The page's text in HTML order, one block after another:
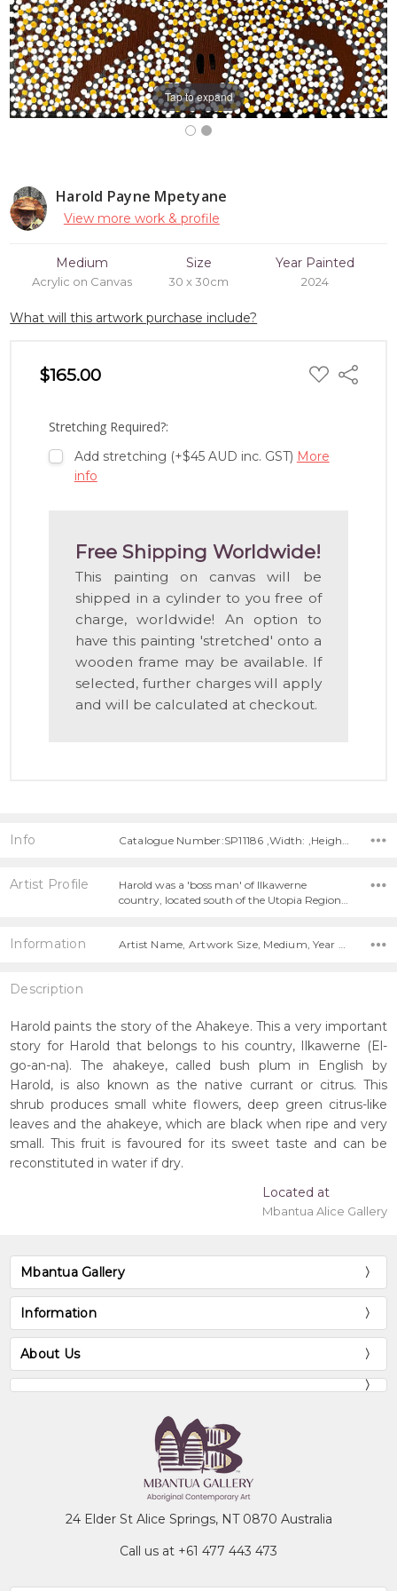
Harold Payne Mpetyane
View more work & profile
Medium
Acrylic on Canvas
Size
30 x 30cm
Year Painted
2024
What will this artwork purchase include?
$165.00 ADD
TO
Share
Stretching Required?:
Add stretching (+$45 AUD inc. GST) More
info
Free Shipping Worldwide!
This painting on canvas will be
shipped in a cylinder to you free of
charge, worldwide! An option to
have this painting 'stretched' onto a
wooden frame may be available. If
selected, further charges will apply
and will be calculated at checkout.
Tap to expand
Info
Artist Profile
Harold was a 'boss man' of Ilkawerne
country, located south of the Utopia Region…
Information Artist Name, Artwork Size, Medium, Year Painted,
Description
Harold paints the story of the Ahakeye. This a very important
story for Harold that belongs to his country, Ilkawerne (El-
go-an-na). The ahakeye, called bush plum in English by
Harold, is also known as the native currant or citrus. This
shrub produces small white flowers, deep green citrus-like
leaves and the ahakeye, which are black when ripe and very
small. This fruit is favoured for its sweet taste and can be
reconstituted in water if dry.
Located at
Mbantua Alice Gallery
Mbantua Gallery
Information
About Us
24 Elder St Alice Springs, NT 0870 Australia
Call us at +61 477 443 473